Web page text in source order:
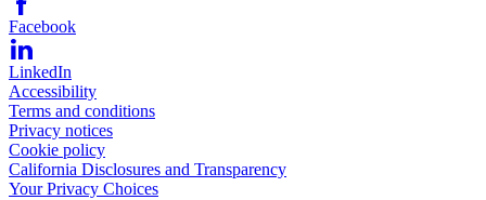
Facebook
LinkedIn
Accessibility
Terms and conditions
Privacy notices
Cookie policy
California Disclosures and Transparency
Your Privacy Choices